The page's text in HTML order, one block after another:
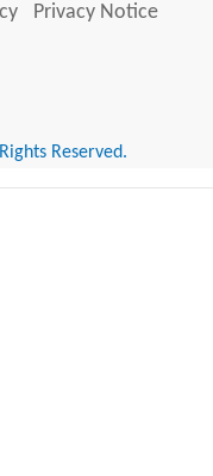
Privacy Notice
Reserved.